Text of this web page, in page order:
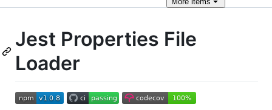
Jest Properties File
Loader